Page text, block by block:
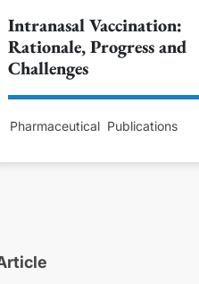
Intranasal Vaccination:
Rationale, Progress and
Challenges
Pharmaceutical Publications